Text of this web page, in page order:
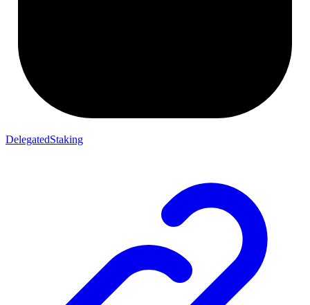
DelegatedStaking